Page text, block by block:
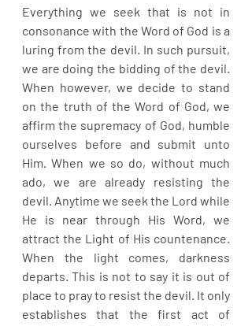
Everything we seek that is not in
consonance with the Word of God is a
luring from the devil. In such pursuit,
we are doing the bidding of the devil.
When however, we decide to stand
on the truth of the Word of God, we
affirm the supremacy of God, humble
ourselves before and submit unto
Him. When we so do, without much
ado, we are already resisting the
devil. Anytime we seek the Lord while
He is near through His Word, we
attract the Light of His countenance.
When the light comes, darkness
departs. This is not to say it is out of
place to pray to resist the devil. It only
establishes that the first act of